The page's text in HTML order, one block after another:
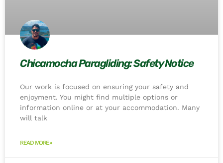
Chicamocha Paragliding: Safety Notice
Our work is focused on ensuring your safety and
enjoyment. You might find multiple options or
information online or at your accommodation. Many
will talk
READ MORE»